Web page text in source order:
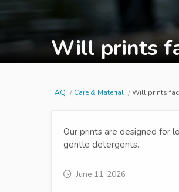
Will prints
FAQ Care & Material Will prints
Our prints are designed for
gentle detergents.
June 11, 2026